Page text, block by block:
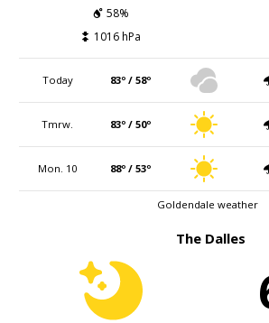
58%
1016 hPa
Today 83º / 58º
Tmrw. 83º / 50º
Mon. 10 88º / 53º
Goldendale weather
The Dalles